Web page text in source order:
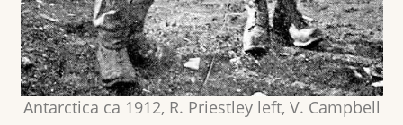
Antarctica ca 1912, R. Priestley left, V. Campbell